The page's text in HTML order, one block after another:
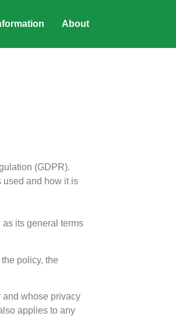
About
(GDPR).
used and how it is
its general terms
policy, the
and whose privacy
applies to any